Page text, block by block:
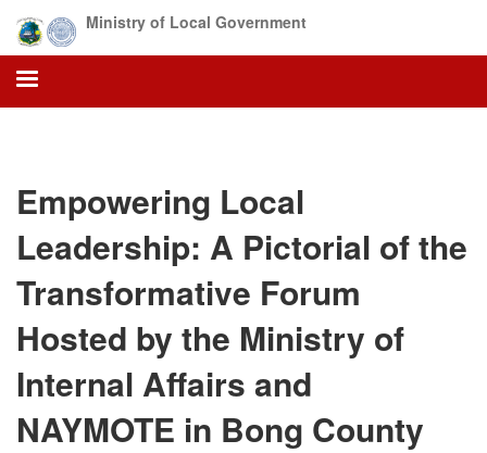
main
content
Ministry of Local Government
Empowering Local
Leadership: A Pictorial of the
Transformative Forum
Hosted by the Ministry of
Internal Affairs and
NAYMOTE in Bong County